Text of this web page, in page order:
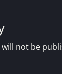
not be